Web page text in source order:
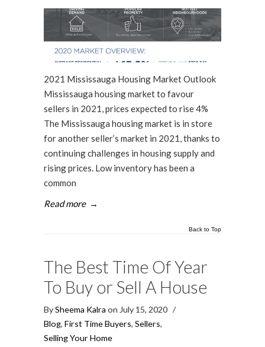
2021 Mississauga Housing Market Outlook
Mississauga housing market to favour
sellers in 2021, prices expected to rise 4%
The Mississauga housing market is in store
for another seller’s market in 2021, thanks to
continuing challenges in housing supply and
rising prices. Low inventory has been a
common
Read more →
Back to Top
The Best Time Of Year
To Buy or Sell A House
BySheema Kalra on July 15, 2020 /
Blog, First Time Buyers, Sellers,
Selling Your Home